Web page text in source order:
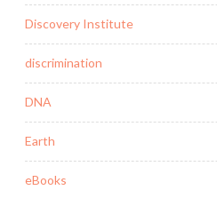
Discovery Institute
discrimination
DNA
Earth
eBooks